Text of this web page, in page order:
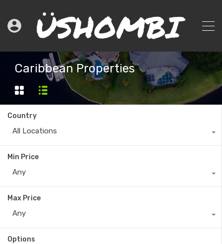
Caribbean Properties
Country
All Locations
Min Price
Any
Max Price
Any
Options